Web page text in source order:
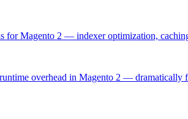
for Magento 2 — indexer optimization,
overhead in Magento 2 — dramatically